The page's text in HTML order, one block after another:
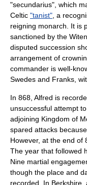
"secundarius", which
Celtic "tanist", a
reigning monarch. It is
sanctioned by the
disputed succession
arrangement of
commander is well-
Swedes and Franks,
In 868, Alfred is
unsuccessful attempt
adjoining Kingdom of
spared attacks
However, at the end of
The year that followed
Nine martial
though the place and
recorded. In Berkshire,